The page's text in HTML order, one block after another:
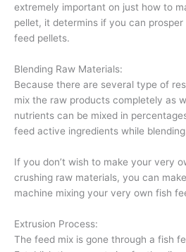
extremely important on just how to
pellet, it determins if you can
feed pellets.
Blending Raw Materials:
Because there are several type of
mix the raw products completely as
nutrients can be mixed in
feed active ingredients while
If you don’t wish to make your very
crushing raw materials, you can
machine mixing your very own fish
Extrusion Process:
The feed mix is gone through a fish